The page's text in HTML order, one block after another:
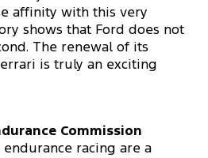
affinity with this very
shows that Ford does not
The renewal of its
is truly an exciting
Commission
endurance racing are a